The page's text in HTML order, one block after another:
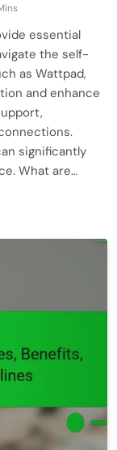
essential
the self-
as Wattpad,
and enhance
significantly
What are…